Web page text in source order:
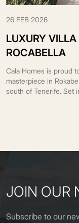
26 FEB 2026
LUXURY
ROCABELLA
Cala Homes is proud
masterpiece in
south of Tenerife. Set
JOIN OUR
Subscribe to our